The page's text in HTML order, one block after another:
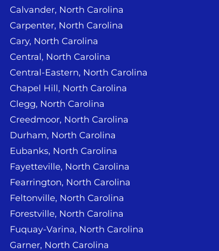
Calvander, North Carolina
Carpenter, North Carolina
Cary, North Carolina
Central, North Carolina
Central-Eastern, North Carolina
Chapel Hill, North Carolina
Clegg, North Carolina
Creedmoor, North Carolina
Durham, North Carolina
Eubanks, North Carolina
Fayetteville, North Carolina
Fearrington, North Carolina
Feltonville, North Carolina
Forestville, North Carolina
Fuquay-Varina, North Carolina
Garner, North Carolina